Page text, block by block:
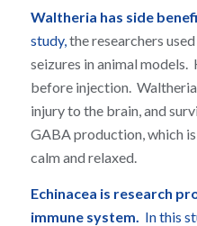
Waltheria has side
study,the researchers
seizures in animal
before injection.
injury to the brain, and
GABA production, which
calm and relaxed.
Echinacea is research
immune system.
In this